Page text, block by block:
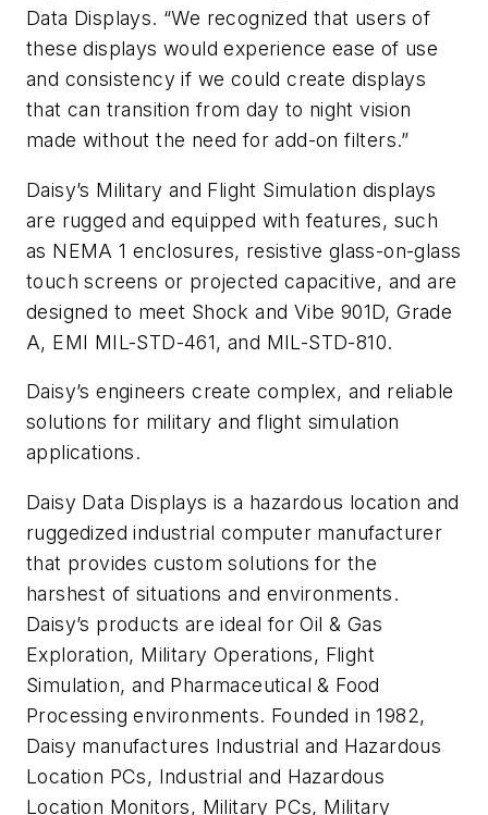
Data Displays. “We recognized that users of
these displays would experience ease of use
and consistency if we could create displays
that can transition from day to night vision
made without the need for add-on filters.”
Daisy’s Military and Flight Simulation displays
are rugged and equipped with features, such
as NEMA 1 enclosures, resistive glass-on-glass
touch screens or projected capacitive, and are
designed to meet Shock and Vibe 901D, Grade
A, EMI MIL-STD-461, and MIL-STD-810.
Daisy’s engineers create complex, and reliable
solutions for military and flight simulation
applications.
Daisy Data Displays is a hazardous location and
ruggedized industrial computer manufacturer
that provides custom solutions for the
harshest of situations and environments.
Daisy’s products are ideal for Oil & Gas
Exploration, Military Operations, Flight
Simulation, and Pharmaceutical & Food
Processing environments. Founded in 1982,
Daisy manufactures Industrial and Hazardous
Location PCs, Industrial and Hazardous
Location Monitors, Military PCs, Military